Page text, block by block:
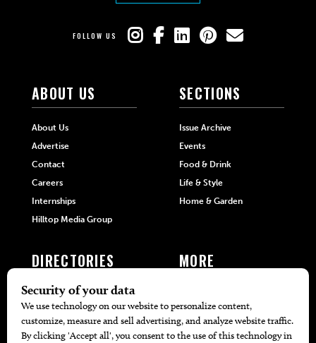
FOLLOW US
ABOUT US
About Us
Advertise
Contact
Careers
Internships
Hilltop Media Group
SECTIONS
Issue Archive
Events
Food & Drink
Life & Style
Home & Garden
DIRECTORIES
405 Doctors
405 Attorneys
MORE
Local Event Calendar